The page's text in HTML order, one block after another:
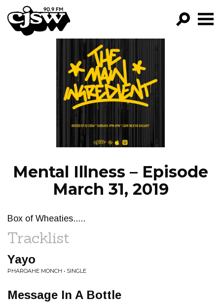
CJSW
FILTER BY:
PROGRAMS
EPISODES
NEWS
Mental Illness – Episode
March 31, 2019
Box of Wheaties.....
Tracklist
Yayo
PHAROAHE MONCH • SINGLE
Message In A Bottle